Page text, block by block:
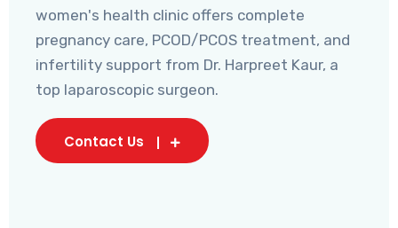
women's health clinic offers complete
pregnancy care, PCOD/PCOS treatment, and
infertility support from Dr. Harpreet Kaur, a
top laparoscopic surgeon.
Contact Us